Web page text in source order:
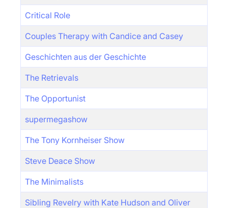
Critical Role
Couples Therapy with Candice and Casey
Geschichten aus der Geschichte
The Retrievals
The Opportunist
supermegashow
The Tony Kornheiser Show
Steve Deace Show
The Minimalists
Sibling Revelry with Kate Hudson and Oliver